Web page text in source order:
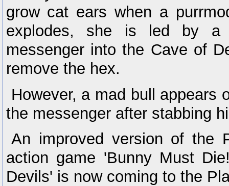
grow cat ears when a
explodes, she is led by a
messenger into the Cave of
remove the hex.
However, a mad bull appears
the messenger after stabbing
An improved version of the
action game 'Bunny Must
Devils' is now coming to the